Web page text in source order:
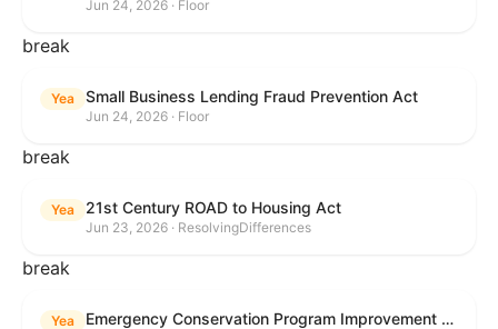
Jun 24, 2026 · Floor
break
Yea Small Business Lending Fraud Prevention Act
Jun 24, 2026 · Floor
break
Yea 21st Century ROAD to Housing Act
Jun 23, 2026 · ResolvingDifferences
break
Yea Emergency Conservation Program Improvement Act of 2025